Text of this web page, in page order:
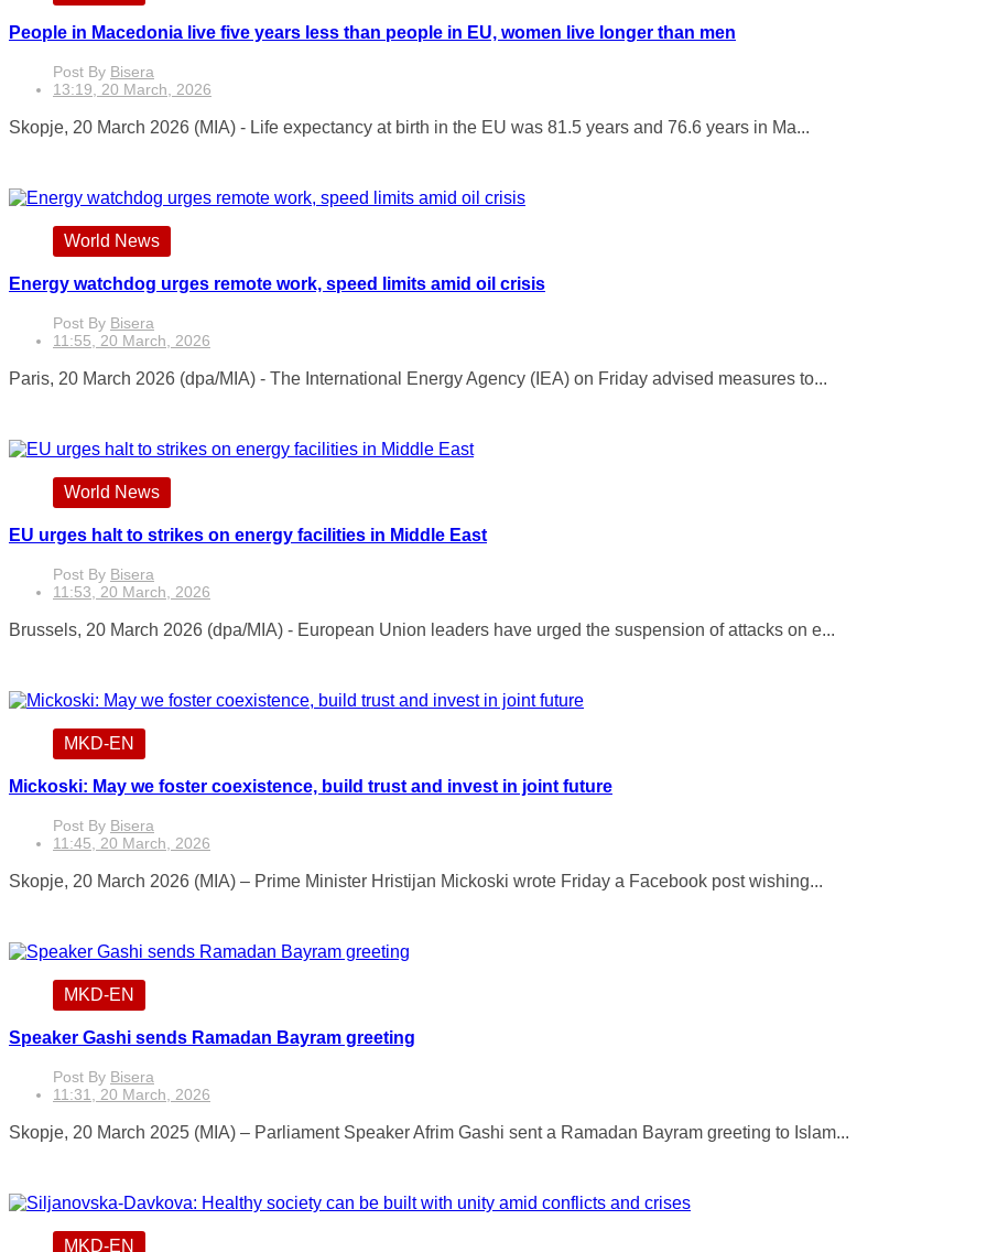
People in Macedonia live five years less than people in EU, women live longer than men
Post By Bisera
13:19, 20 March, 2026
Skopje, 20 March 2026 (MIA) - Life expectancy at birth in the EU was 81.5 years and 76.6 years in Ma...
World News
Energy watchdog urges remote work, speed limits amid oil crisis
Post By Bisera
11:55, 20 March, 2026
Paris, 20 March 2026 (dpa/MIA) - The International Energy Agency (IEA) on Friday advised measures to...
World News
EU urges halt to strikes on energy facilities in Middle East
Post By Bisera
11:53, 20 March, 2026
Brussels, 20 March 2026 (dpa/MIA) - European Union leaders have urged the suspension of attacks on e...
MKD-EN
Mickoski: May we foster coexistence, build trust and invest in joint future
Post By Bisera
11:45, 20 March, 2026
Skopje, 20 March 2026 (MIA) – Prime Minister Hristijan Mickoski wrote Friday a Facebook post wishing...
MKD-EN
Speaker Gashi sends Ramadan Bayram greeting
Post By Bisera
11:31, 20 March, 2026
Skopje, 20 March 2025 (MIA) – Parliament Speaker Afrim Gashi sent a Ramadan Bayram greeting to Islam...
MKD-EN